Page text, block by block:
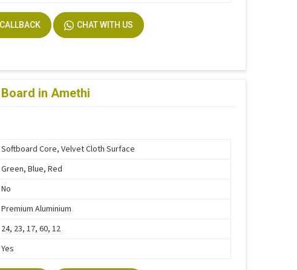
CHAT WITH US
in Amethi
Softboard Core, Velvet Cloth Surface
Green, Blue, Red
No
Premium Aluminium
24, 23, 17, 60, 12
Yes